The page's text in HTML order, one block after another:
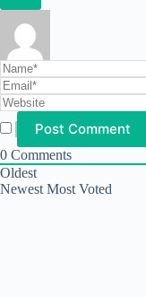
0 Comments
Oldest
Newest Most Voted